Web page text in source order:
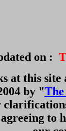
on :
at this
by "
to